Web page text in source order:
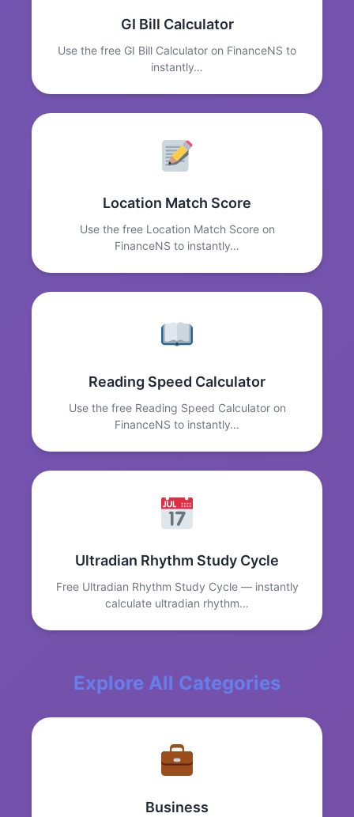
GI Bill Calculator
Use the free GI Bill Calculator on FinanceNS to
instantly…
Location Match Score
Use the free Location Match Score on
FinanceNS to instantly…
Reading Speed Calculator
Use the free Reading Speed Calculator on
FinanceNS to instantly…
Ultradian Rhythm Study Cycle
Free Ultradian Rhythm Study Cycle — instantly
calculate ultradian rhythm…
Explore All Categories
Business